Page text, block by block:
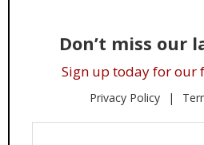
Don’t miss our
Sign up today for our
Privacy Policy